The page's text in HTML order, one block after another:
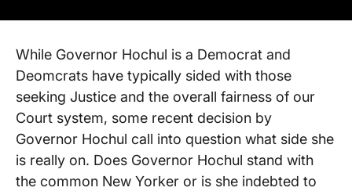
While Governor Hochul is a Democrat and
Deomcrats have typically sided with those
seeking Justice and the overall fairness of our
Court system, some recent decision by
Governor Hochul call into question what side she
is really on. Does Governor Hochul stand with
the common New Yorker or is she indebted to